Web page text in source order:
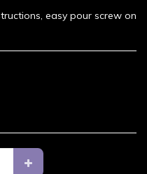
easy pour screw on